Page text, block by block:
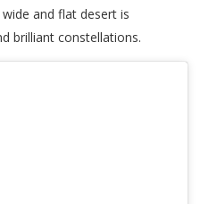
and flat desert is
brilliant constellations.